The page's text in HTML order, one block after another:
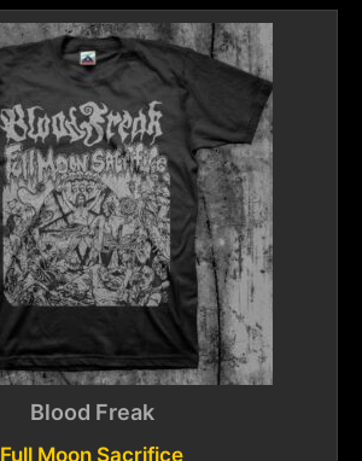
Blood Freak
Full Moon Sacrifice